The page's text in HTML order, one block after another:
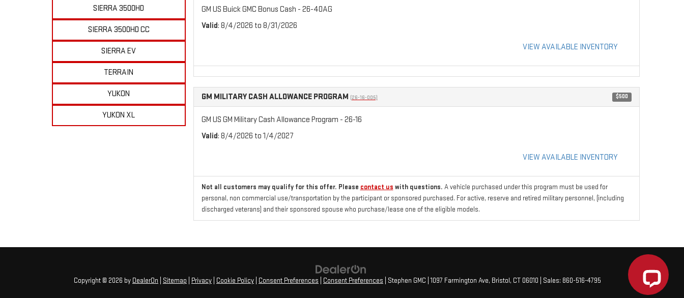
SIERRA 3500HD
SIERRA 3500HD CC
SIERRA EV
TERRAIN
YUKON
YUKON XL
GM US Buick GMC Bonus Cash - 26-40AG
Valid: 8/4/2026 to 8/31/2026
VIEW AVAILABLE INVENTORY
GM MILITARY CASH ALLOWANCE PROGRAM (26-16-005) $500
GM US GM Military Cash Allowance Program - 26-16
Valid: 8/4/2026 to 1/4/2027
VIEW AVAILABLE INVENTORY
Not all customers may qualify for this offer. Please contact us with questions. A vehicle purchased under this program must be used for
personal, non commercial use/transportation by the participant or sponsored purchased. For active, reserve and retired military personnel, (including
discharged veterans) and their sponsored spouse who purchase/lease one of the eligible models.
Copyright © 2026 by DealerOn Sitemap Privacy Cookie Policy Consent Preferences Consent Preferences | Stephen GMC 1097 Farmington Ave, Bristol, CT 06010 | Sales: 860-516-4795